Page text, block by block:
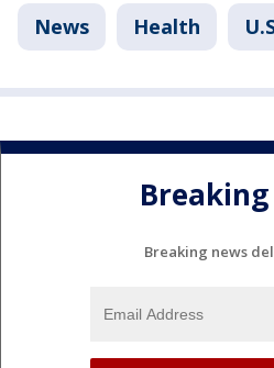
News Health
Breaking news